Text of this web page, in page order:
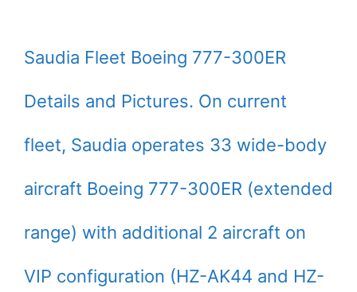
Saudia Fleet Boeing 777-300ER
Details and Pictures. On current
fleet, Saudia operates 33 wide-body
aircraft Boeing 777-300ER (extended
range) with additional 2 aircraft on
VIP configuration (HZ-AK44 and HZ-